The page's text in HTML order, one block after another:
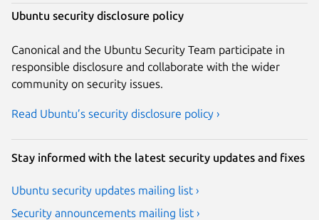
Ubuntu security disclosure policy
Canonical and the Ubuntu Security Team participate in
responsible disclosure and collaborate with the wider
community on security issues.
Read Ubuntu’s security disclosure policy ›
Stay informed with the latest security updates and fixes
Ubuntu security updates mailing list ›
Security announcements mailing list ›